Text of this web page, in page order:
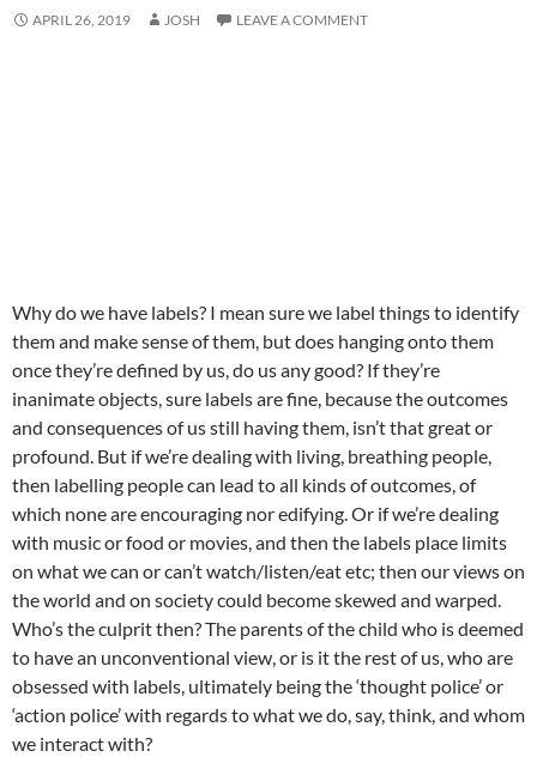
APRIL 26, 2019 JOSH LEAVE A COMMENT
Why do we have labels? I mean sure we label things to identify
them and make sense of them, but does hanging onto them
once they’re defined by us, do us any good? If they’re
inanimate objects, sure labels are fine, because the outcomes
and consequences of us still having them, isn’t that great or
profound. But if we’re dealing with living, breathing people,
then labelling people can lead to all kinds of outcomes, of
which none are encouraging nor edifying. Or if we’re dealing
with music or food or movies, and then the labels place limits
on what we can or can’t watch/listen/eat etc; then our views on
the world and on society could become skewed and warped.
Who’s the culprit then? The parents of the child who is deemed
to have an unconventional view, or is it the rest of us, who are
obsessed with labels, ultimately being the ‘thought police’ or
‘action police’ with regards to what we do, say, think, and whom
we interact with?